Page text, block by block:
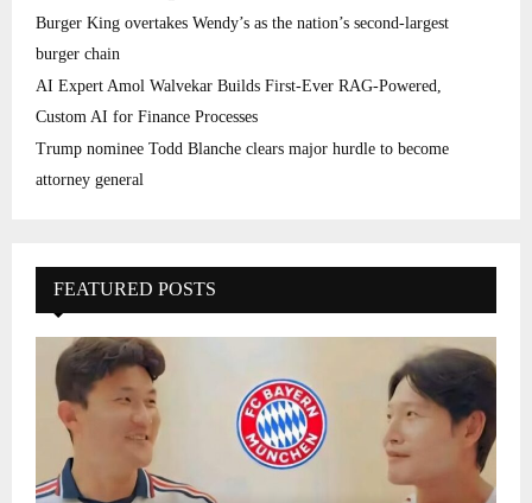
Burger King overtakes Wendy’s as the nation’s second-largest
burger chain
AI Expert Amol Walvekar Builds First-Ever RAG-Powered,
Custom AI for Finance Processes
Trump nominee Todd Blanche clears major hurdle to become
attorney general
FEATURED POSTS